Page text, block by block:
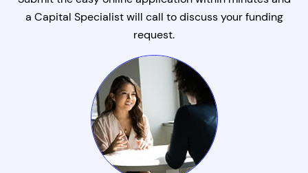
a Capital Specialist will call to discuss your funding
request.